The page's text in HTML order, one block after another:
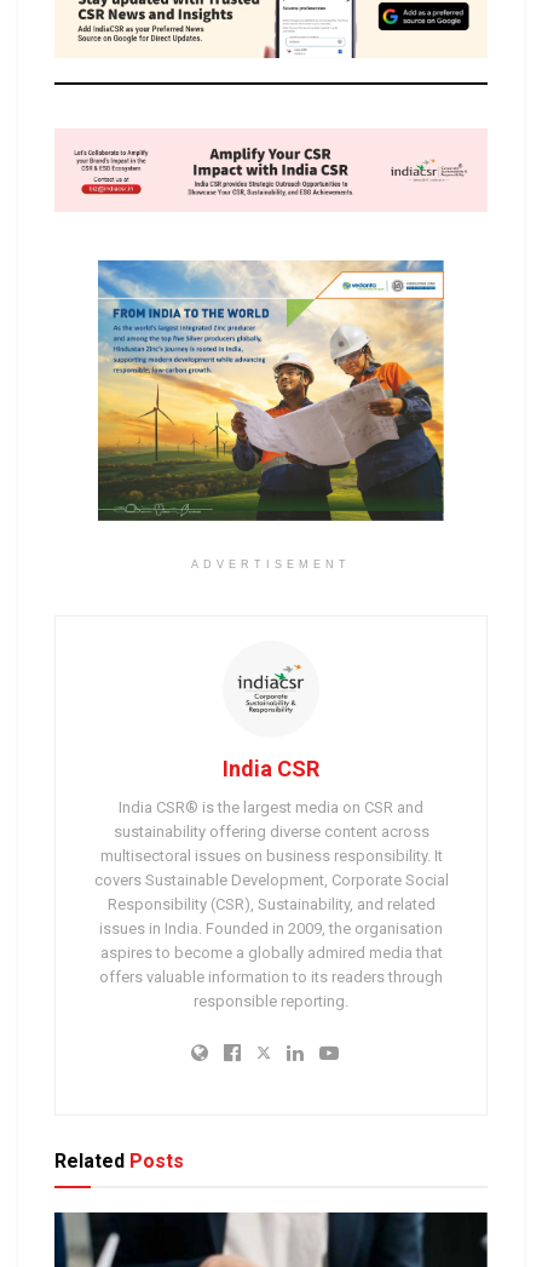
ADVERTISEMENT
India CSR
India CSR® is the largest media on CSR and
sustainability offering diverse content across
multisectoral issues on business responsibility. It
covers Sustainable Development, Corporate Social
Responsibility (CSR), Sustainability, and related
issues in India. Founded in 2009, the organisation
aspires to become a globally admired media that
offers valuable information to its readers through
responsible reporting.
Related Posts